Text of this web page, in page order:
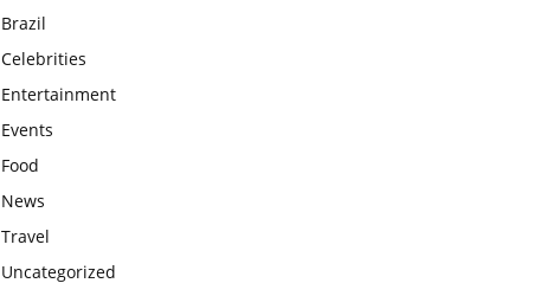
Brazil
Celebrities
Entertainment
Events
Food
News
Travel
Uncategorized